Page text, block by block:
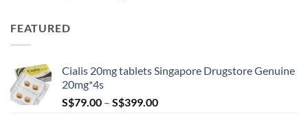
FEATURED
Cialis 20mg tablets Singapore Drugstore Genuine
20mg*4s
S$79.00 – S$399.00Price